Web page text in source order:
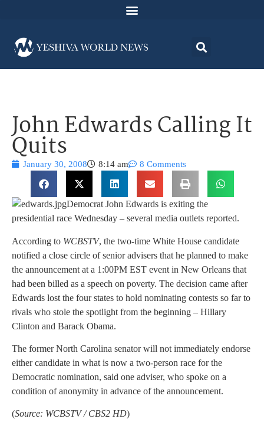
John Edwards Calling It
Quits
January 30, 2008 8:14 am 8 Comments
Democrat John Edwards is exiting the
presidential race Wednesday – several media outlets reported.
According to WCBSTV, the two-time White House candidate
notified a close circle of senior advisers that he planned to make
the announcement at a 1:00PM EST event in New Orleans that
had been billed as a speech on poverty. The decision came after
Edwards lost the four states to hold nominating contests so far to
rivals who stole the spotlight from the beginning – Hillary
Clinton and Barack Obama.
The former North Carolina senator will not immediately endorse
either candidate in what is now a two-person race for the
Democratic nomination, said one adviser, who spoke on a
condition of anonymity in advance of the announcement.
(Source: WCBSTV / CBS2 HD)